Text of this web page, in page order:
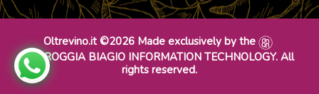
Oltrevino.it ©2026 Made exclusively by the
DR ROGGIA BIAGIO INFORMATION TECHNOLOGY. All
rights reserved.